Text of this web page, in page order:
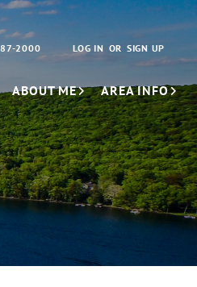
LOG IN SIGN UP
2000
ABOUT ME AREA INFO